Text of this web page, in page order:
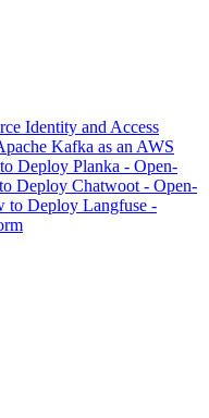
Identity and Access
Kafka as an AWS
Deploy Planka - Open-
Deploy Chatwoot - Open-
to Deploy Langfuse -